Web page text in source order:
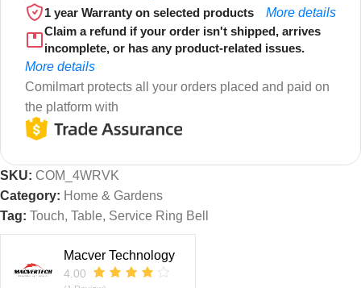
1 year Warranty on selected products
More details
Claim a refund if your order isn't shipped, arrives
incomplete, or has any product-related issues.
More details
Comilmart protects all your orders placed and paid on
the platform with
SKU: COM_4WRVK
Category: Home & Gardens
Tag: Touch, Table, Service Ring Bell
Macver Technology
4.00